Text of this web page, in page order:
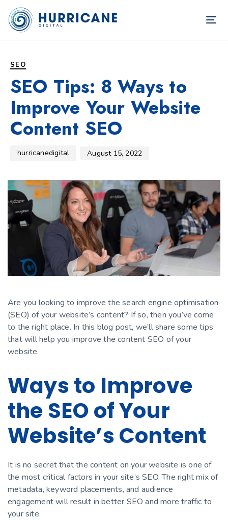
SEO
SEO Tips: 8 Ways to
Improve Your Website
Content SEO
hurricanedigital August 15, 2022
Are you looking to improve the search engine optimisation
(SEO) of your website’s content? If so, then you’ve come
to the right place. In this blog post, we’ll share some tips
that will help you improve the content SEO of your
website.
Ways to Improve
the SEO of Your
Website’s Content
It is no secret that the content on your website is one of
the most critical factors in your site’s SEO. The right mix of
metadata, keyword placements, and audience
engagement will result in better SEO and more traffic to
your site.